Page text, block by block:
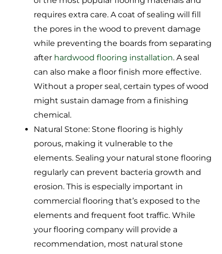
requires extra care. A coat of sealing will fill
the pores in the wood to prevent damage
while preventing the boards from separating
after hardwood flooring installation. A seal
can also make a floor finish more effective.
Without a proper seal, certain types of wood
might sustain damage from a finishing
chemical.
Natural Stone: Stone flooring is highly
porous, making it vulnerable to the
elements. Sealing your natural stone flooring
regularly can prevent bacteria growth and
erosion. This is especially important in
commercial flooring that’s exposed to the
elements and frequent foot traffic. While
your flooring company will provide a
recommendation, most natural stone